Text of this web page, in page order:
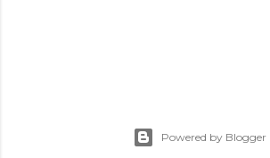
Powered by Blogger